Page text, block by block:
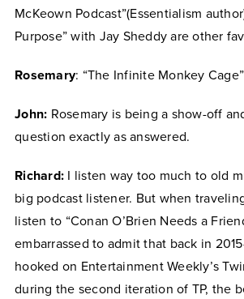
McKeown Podcast”(Essentialism
Purpose” with Jay Sheddy are other
Rosemary: “The Infinite Monkey Cage”
John: Rosemary is being a show-off
question exactly as answered.
Richard: I listen way too much to old
big podcast listener. But when
listen to “Conan O’Brien Needs a
embarrassed to admit that back in
hooked on Entertainment Weekly’s
during the second iteration of TP, the